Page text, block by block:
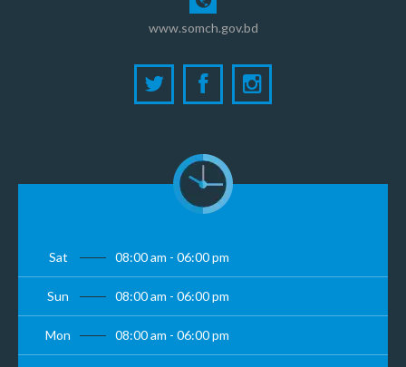
www.somch.gov.bd
Sat 08:00 am - 06:00 pm
Sun 08:00 am - 06:00 pm
Mon 08:00 am - 06:00 pm